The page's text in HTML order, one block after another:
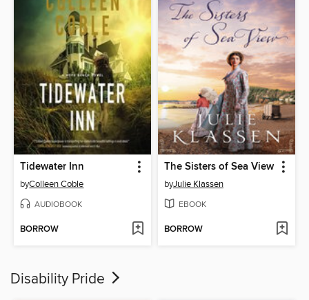
Tidewater Inn
byColleen Coble
AUDIOBOOK
BORROW
The Sisters of Sea View
byJulie Klassen
EBOOK
BORROW
Disability Pride